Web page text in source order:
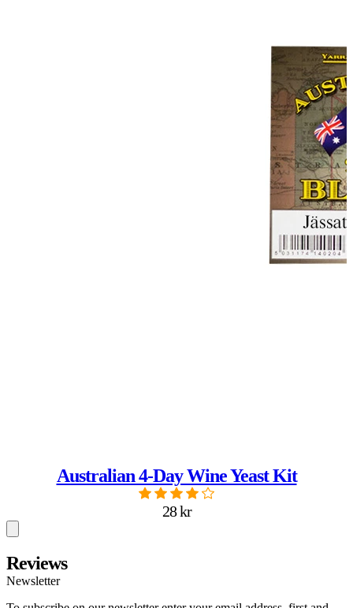
Australian 4-Day Wine Yeast Kit
28 kr
Reviews
Newsletter